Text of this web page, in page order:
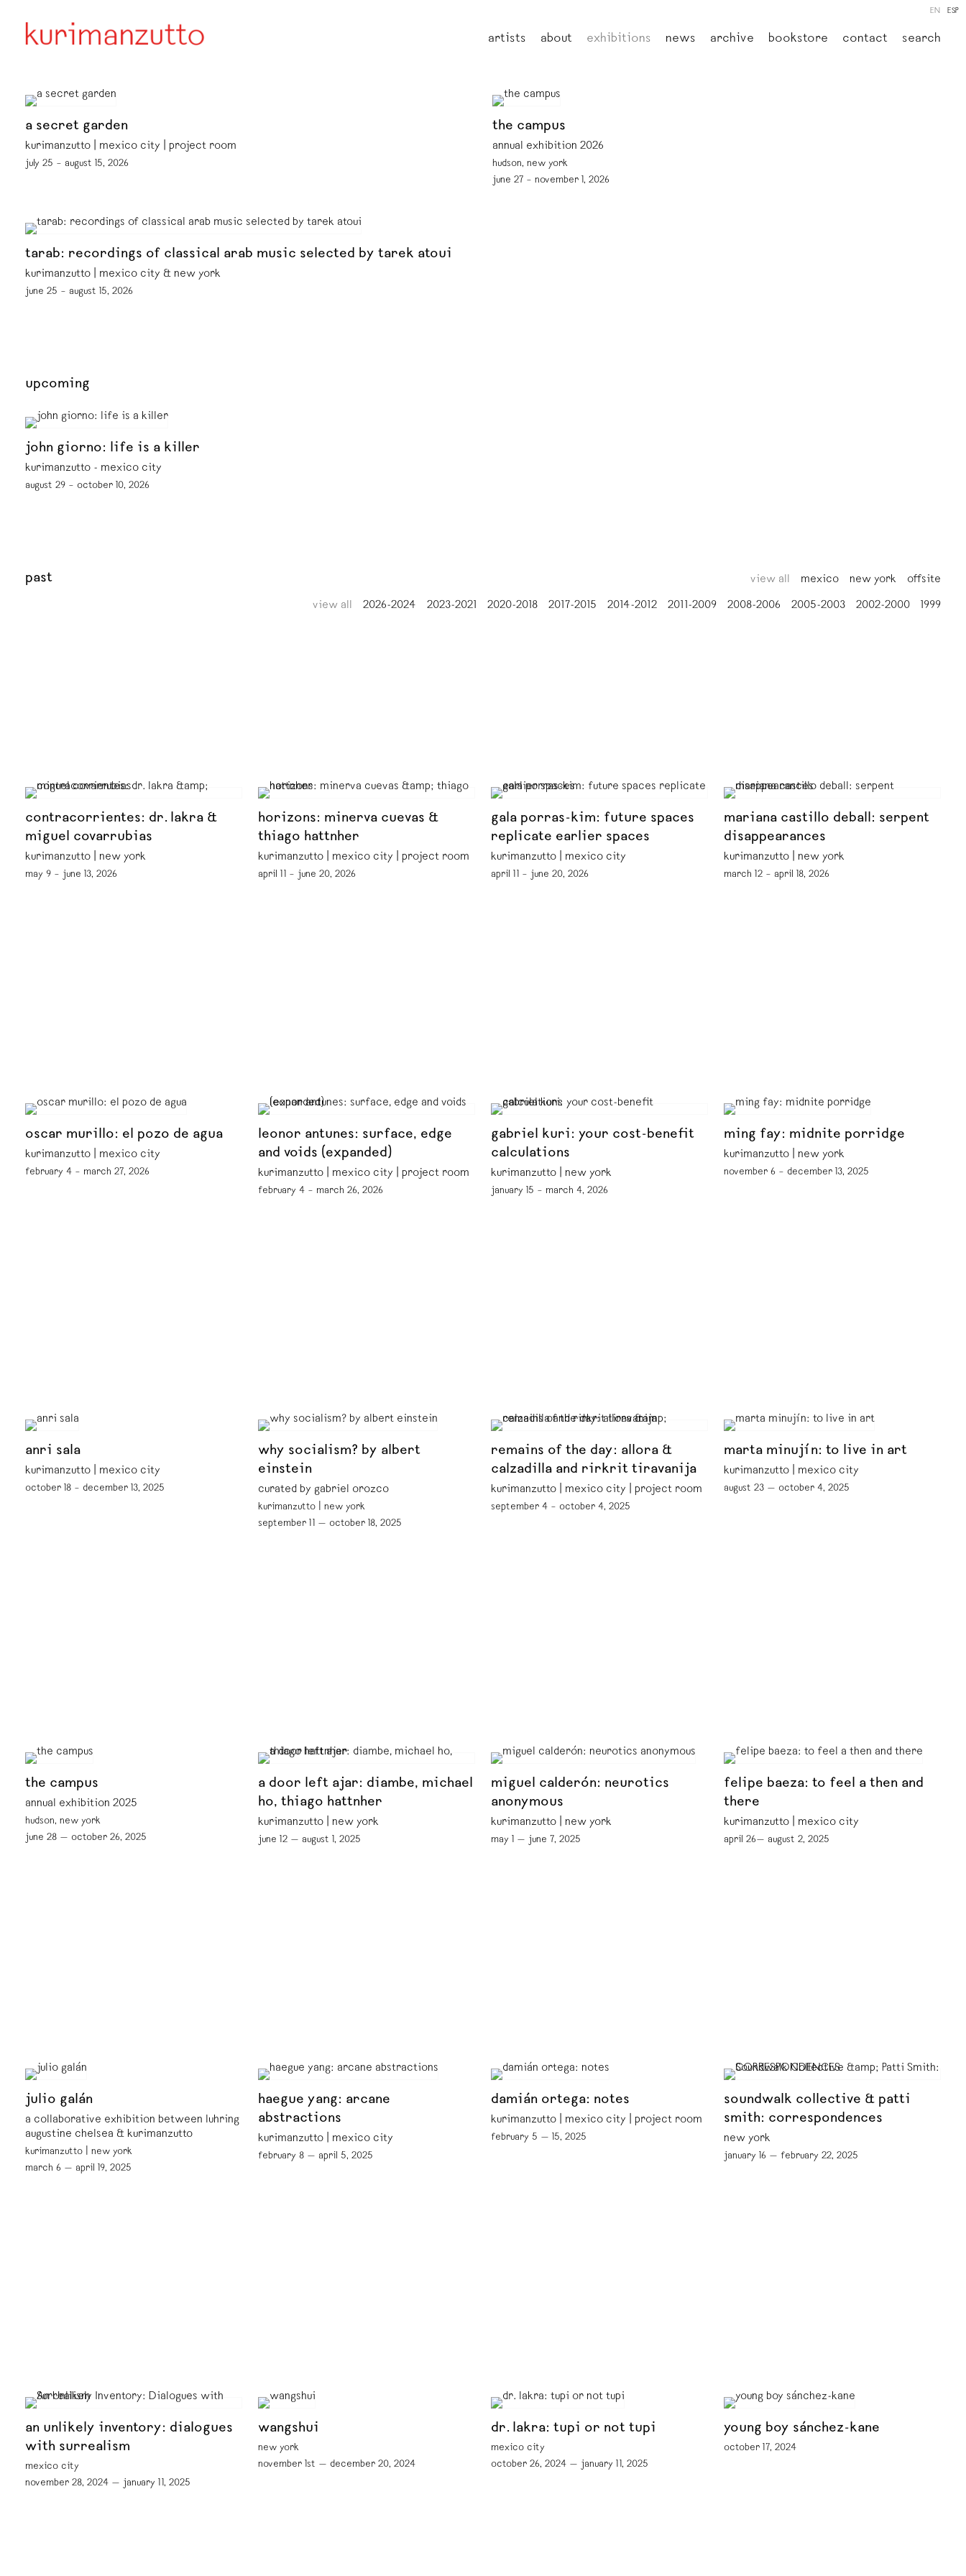
artists about exhibitions news archive bookstore contact search
EN ESP
a secret garden
kurimanzutto | mexico city | project room
july 25 – august 15, 2026
the campus
annual exhibition 2026
hudson, new york
june 27 – november 1, 2026
tarab: recordings of classical arab music selected by tarek atoui
kurimanzutto | mexico city & new york
june 25 – august 15, 2026
upcoming
john giorno: life is a killer
kurimanzutto - mexico city
august 29 – october 10, 2026
past view all mexico new york offsite
view all 2026-2024 2023-2021 2020-2018 2017-2015 2014-2012 2011-2009 2008-2006 2005-2003 2002-2000 1999
contracorrientes: dr. lakra &
miguel covarrubias
kurimanzutto | new york
may 9 – june 13, 2026
horizons: minerva cuevas &
thiago hattnher
kurimanzutto | mexico city | project room
april 11 – june 20, 2026
gala porras-kim: future spaces
replicate earlier spaces
kurimanzutto | mexico city
april 11 – june 20, 2026
mariana castillo deball: serpent
disappearances
kurimanzutto | new york
march 12 – april 18, 2026
oscar murillo: el pozo de agua
kurimanzutto | mexico city
february 4 – march 27, 2026
leonor antunes: surface, edge
and voids (expanded)
kurimanzutto | mexico city | project room
february 4 – march 26, 2026
gabriel kuri: your cost-benefit
calculations
kurimanzutto | new york
january 15 – march 4, 2026
ming fay: midnite porridge
kurimanzutto | new york
november 6 – december 13, 2025
anri sala
kurimanzutto | mexico city
october 18 – december 13, 2025
why socialism? by albert
einstein
curated by gabriel orozco
kurimanzutto | new york
september 11 — october 18, 2025
remains of the day: allora &
calzadilla and rirkrit tiravanija
kurimanzutto | mexico city | project room
september 4 – october 4, 2025
marta minujín: to live in art
kurimanzutto | mexico city
august 23 — october 4, 2025
the campus
annual exhibition 2025
hudson, new york
june 28 — october 26, 2025
a door left ajar: diambe, michael
ho, thiago hattnher
kurimanzutto | new york
june 12 — august 1, 2025
miguel calderón: neurotics
anonymous
kurimanzutto | new york
may 1 — june 7, 2025
felipe baeza: to feel a then and
there
kurimanzutto | mexico city
april 26— august 2, 2025
julio galán
a collaborative exhibition between luhring
augustine chelsea & kurimanzutto
kurimanzutto | new york
march 6 — april 19, 2025
haegue yang: arcane
abstractions
kurimanzutto | mexico city
february 8 — april 5, 2025
damián ortega: notes
kurimanzutto | mexico city | project room
february 5 — 15, 2025
soundwalk collective & patti
smith: correspondences
new york
january 16 — february 22, 2025
an unlikely inventory: dialogues
with surrealism
mexico city
november 28, 2024 — january 11, 2025
wangshui
new york
november 1st — december 20, 2024
dr. lakra: tupi or not tupi
mexico city
october 26, 2024 — january 11, 2025
young boy sánchez-kane
october 17, 2024